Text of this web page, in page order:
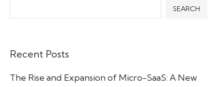
SEARCH
Recent Posts
The Rise and Expansion of Micro-SaaS: A New